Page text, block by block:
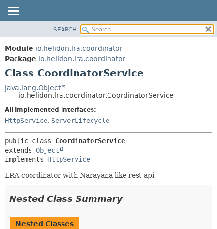
MODULE
PACKAGE
CLASS
USE
TREE
DEPRECATED
INDEX
HELP
CONSTR
SEARCH
Module io.helidon.lra.coordinator
Package io.helidon.lra.coordinator
Class CoordinatorService
java.lang.Object
io.helidon.lra.coordinator.CoordinatorService
All Implemented Interfaces:
HttpService, ServerLifecycle
public class CoordinatorService
extends Object
implements HttpService
LRA coordinator with Narayana like rest api.
Nested Class Summary
Nested Classes